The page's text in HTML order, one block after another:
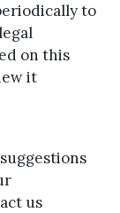
to
on this
it
us